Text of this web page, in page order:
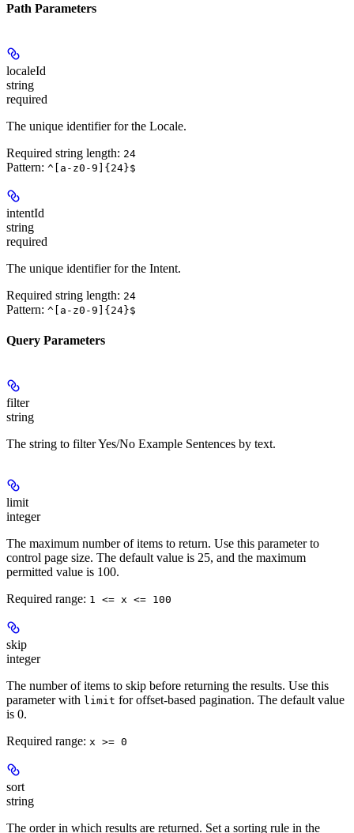
Path Parameters
localeId
string
required
The unique identifier for the Locale.
Required string length: 24
Pattern: ^[a-z0-9]{24}$
intentId
string
required
The unique identifier for the Intent.
Required string length: 24
Pattern: ^[a-z0-9]{24}$
Query Parameters
filter
string
The string to filter Yes/No Example Sentences by text.
limit
integer
The maximum number of items to return. Use this parameter to
control page size. The default value is 25, and the maximum
permitted value is 100.
Required range: 1 <= x <= 100
skip
integer
The number of items to skip before returning the results. Use this
parameter with limit for offset-based pagination. The default value
is 0.
Required range: x >= 0
sort
string
The order in which results are returned. Set a sorting rule in the